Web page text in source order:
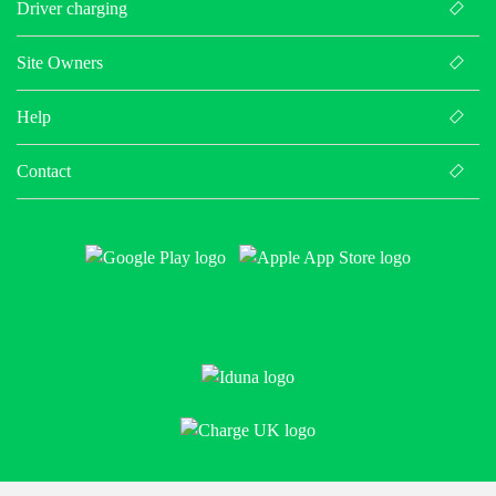
Driver charging
Site Owners
Help
Contact